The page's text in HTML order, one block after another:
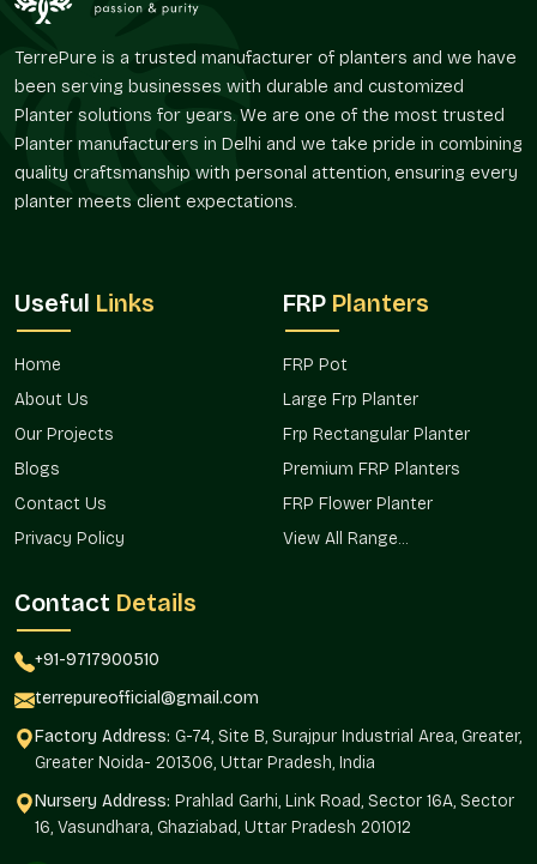
Helps pathways and green borders to be defined.
Enhances organization in open fields.
Improves reception and entry areas.
Favors arrangements with decorative plants.
Appropriate in both spacious and small spaces.
Availability In The Market And Coverage Of
The Services
surrounding areas. The distribution network is to be designed
in a manner that is efficient to cater to homeowners,
developers, and landscaping professionals.
With this market presence, access to the products will be
timely and facilitate the installations in residential complexes,
Stable supply of continuous demands.
Fit and purpose-built to meet the rising landscaping
demand.
Established Rectangular Fiber Planter
Wholesalers In Sector 75 Noida
Terre Pure is a reputableRectangular Fiber Planter
Wholesalers in Sector 75 Noidathat supplies bulk orders for
real estate projects, hospitality areas, office campuses, and
commercial installations. The wholesale model is concerned
TerrePure is a trusted manufacturer of planters and we have
been serving businesses with durable and customized
Planter solutions for years. We are one of the most trusted
Planter manufacturers in Delhi and we take pride in combining
quality craftsmanship with personal attention, ensuring every
planter meets client expectations.
Useful Links
Home
About Us
Our Projects
Blogs
Contact Us
Privacy Policy
FRP Planters
FRP Pot
Large Frp Planter
Frp Rectangular Planter
Premium FRP Planters
FRP Flower Planter
View All Range...
Contact Details
+91-9717900510
terrepureofficial@gmail.com
Factory Address: G-74, Site B, Surajpur Industrial Area, Greater,
Greater Noida- 201306, Uttar Pradesh, India
Nursery Address: Prahlad Garhi, Link Road, Sector 16A, Sector
16, Vasundhara, Ghaziabad, Uttar Pradesh 201012